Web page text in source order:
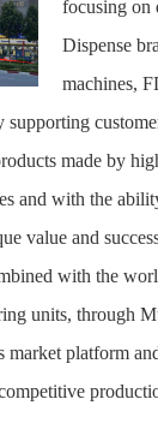
focusing on
Dispense
machines,
made by
and with the
value and
with the
units, through
market platform